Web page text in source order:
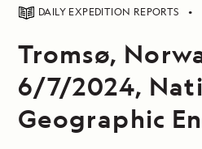
DAILY EXPEDITION REPORTS
Tromsø,
6/7/2024,
Geographic